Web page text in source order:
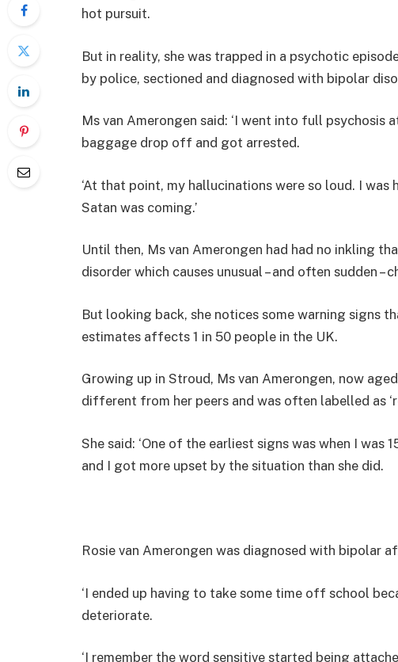
hot pursuit.
But in reality, she was trapped in a psychotic
by police, sectioned and diagnosed with bipolar
Ms van Amerongen said: ‘I went into full
baggage drop off and got arrested.
‘At that point, my hallucinations were so loud. I
Satan was coming.’
Until then, Ms van Amerongen had had no inkling
disorder which causes unusual – and often sudden –
But looking back, she notices some warning signs
estimates affects 1 in 50 people in the UK.
Growing up in Stroud, Ms van Amerongen, now
different from her peers and was often labelled as
She said: ‘One of the earliest signs was when I was
and I got more upset by the situation than she did.
Rosie van Amerongen was diagnosed with bipolar
‘I ended up having to take some time off school
deteriorate.
‘I remember the word sensitive started being